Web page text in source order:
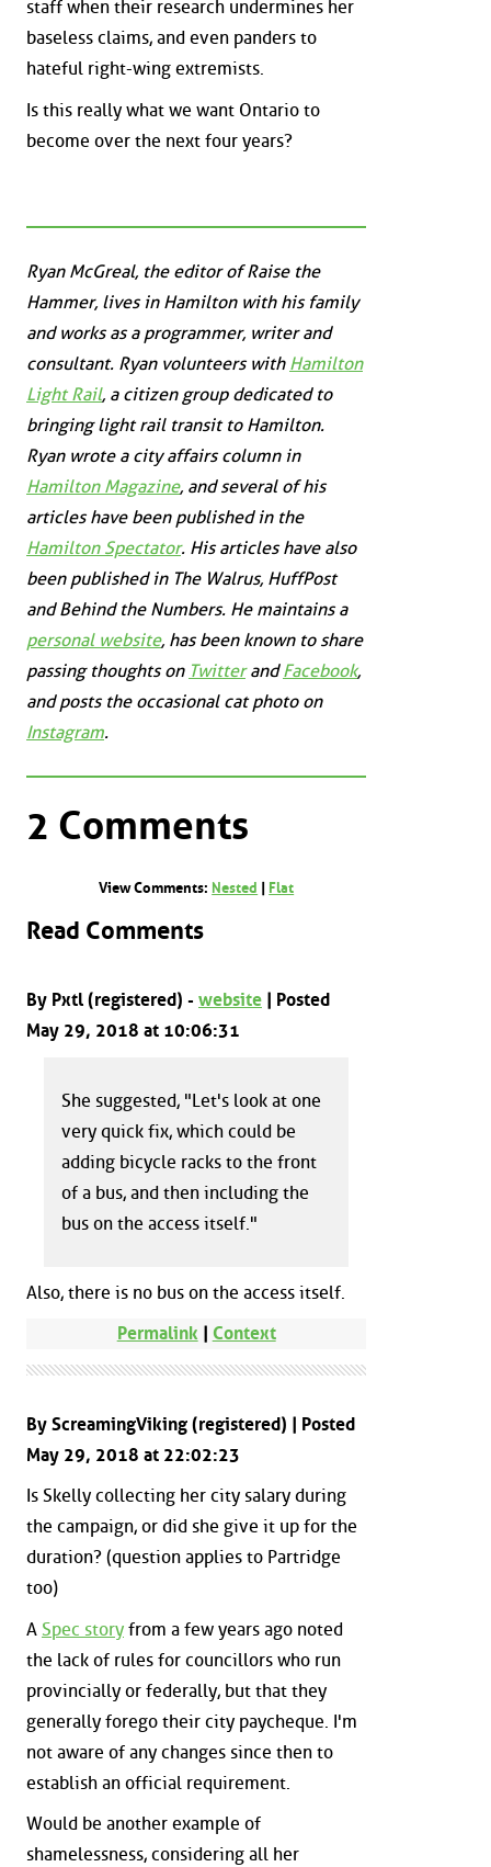
staff when their research undermines her
baseless claims, and even panders to
hateful right-wing extremists.
Is this really what we want Ontario to
become over the next four years?
Ryan McGreal, the editor of Raise the
Hammer, lives in Hamilton with his family
and works as a programmer, writer and
consultant. Ryan volunteers with Hamilton
Light Rail, a citizen group dedicated to
bringing light rail transit to Hamilton.
Ryan wrote a city affairs column in
Hamilton Magazine, and several of his
articles have been published in the
Hamilton Spectator. His articles have also
been published in The Walrus, HuffPost
andBehind the Numbers. He maintains a
personal website, has been known to share
passing thoughts on TwitterandFacebook,
and posts the occasional cat photo on
Instagram.
2 Comments
View Comments: Nested Flat
Read Comments
By Pxtl (registered) - website | Posted
May 29, 2018 at 10:06:31
She suggested, "Let's look at one
very quick fix, which could be
adding bicycle racks to the front
of a bus, and then including the
bus on the access itself."
Also, there is no bus on the access itself.
Permalink| Context
By ScreamingViking (registered) | Posted
May 29, 2018 at 22:02:23
Is Skelly collecting her city salary during
the campaign, or did she give it up for the
duration? (question applies to Partridge
too)
A Spec story from a few years ago noted
the lack of rules for councillors who run
provincially or federally, but that they
generally forego their city paycheque. I'm
not aware of any changes since then to
establish an official requirement.
Would be another example of
shamelessness, considering all her